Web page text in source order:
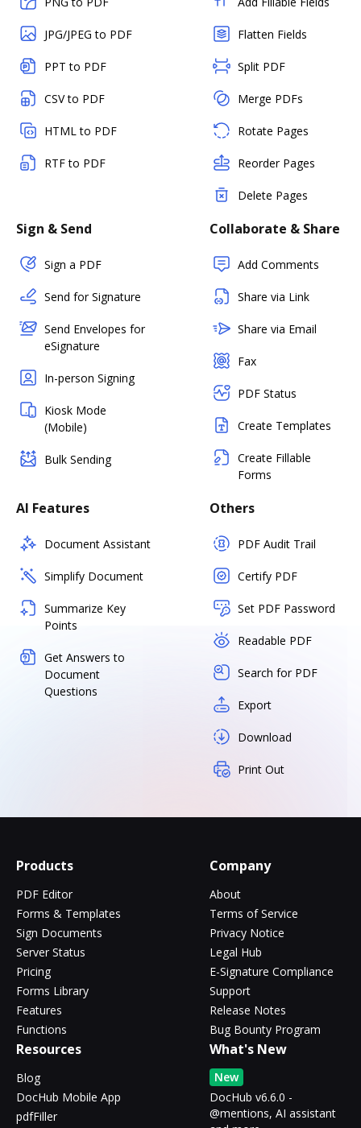
JPG/JPEG to PDF
PPT to PDF
CSV to PDF
HTML to PDF
RTF to PDF
Flatten Fields
Split PDF
Merge PDFs
Rotate Pages
Reorder Pages
Delete Pages
Sign & Send
Sign a PDF
Send for Signature
Send Envelopes for
eSignature
In-person Signing
Kiosk Mode
(Mobile)
Bulk Sending
Collaborate & Share
Add Comments
Share via Link
Share via Email
Fax
PDF Status
Create Templates
Create Fillable
Forms
AI Features
Document Assistant
Simplify Document
Summarize Key
Points
Get Answers to
Document
Questions
Others
PDF Audit Trail
Certify PDF
Set PDF Password
Readable PDF
Search for PDF
Export
Download
Print Out
Products
PDF Editor
Forms & Templates
Sign Documents
Server Status
Pricing
Forms Library
Features
Functions
Company
About
Terms of Service
Privacy Notice
Legal Hub
E-Signature Compliance
Support
Release Notes
Bug Bounty Program
Resources
Blog
DocHub Mobile App
pdfFiller
What's New
New
DocHub v6.6.0 -
@mentions, AI assistant